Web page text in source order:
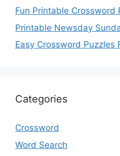
Fun Printable Crossword
Printable Newsday
Easy Crossword Puzzles
Categories
Crossword
Word Search